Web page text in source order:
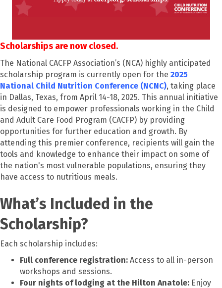
Scholarships are now closed.
The National CACFP Association’s (NCA) highly anticipated
scholarship program is currently open for the 2025
National Child Nutrition Conference (NCNC), taking place
in Dallas, Texas, from April 14-18, 2025. This annual initiative
is designed to empower professionals working in the Child
and Adult Care Food Program (CACFP) by providing
opportunities for further education and growth. By
attending this premier conference, recipients will gain the
tools and knowledge to enhance their impact on some of
the nation's most vulnerable populations, ensuring they
have access to nutritious meals.
What’s Included in the
Scholarship?
Each scholarship includes:
Full conference registration: Access to all in-person
workshops and sessions.
Four nights of lodging at the Hilton Anatole: Enjoy